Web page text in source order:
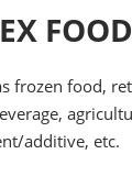
FOOD
frozen food,
additive, etc.